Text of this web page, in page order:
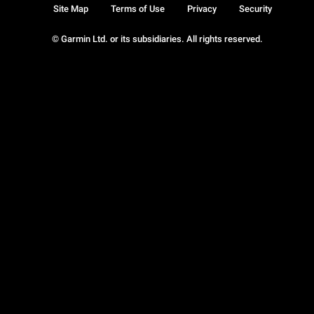
© Garmin Ltd. or its subsidiaries. All rights reserved.
Site Map Terms of Use Privacy Security